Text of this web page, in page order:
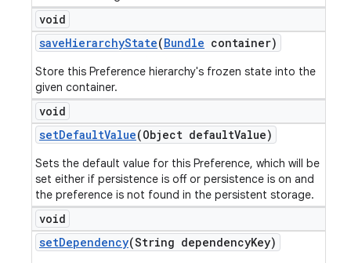
void
saveHierarchyState(Bundle container)
Store this Preference hierarchy's frozen state into the
given container.
void
setDefaultValue(Object defaultValue)
Sets the default value for this Preference, which will be
set either if persistence is off or persistence is on and
the preference is not found in the persistent storage.
void
setDependency(String dependencyKey)